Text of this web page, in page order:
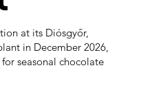
at its Diósgyőr,
in December 2026,
seasonal chocolate